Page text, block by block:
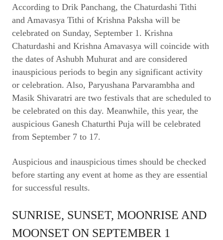
According to Drik Panchang, the Chaturdashi Tithi
and Amavasya Tithi of Krishna Paksha will be
celebrated on Sunday, September 1. Krishna
Chaturdashi and Krishna Amavasya will coincide with
the dates of Ashubh Muhurat and are considered
inauspicious periods to begin any significant activity
or celebration. Also, Paryushana Parvarambha and
Masik Shivaratri are two festivals that are scheduled to
be celebrated on this day. Meanwhile, this year, the
auspicious Ganesh Chaturthi Puja will be celebrated
from September 7 to 17.
Auspicious and inauspicious times should be checked
before starting any event at home as they are essential
for successful results.
SUNRISE, SUNSET, MOONRISE AND
MOONSET ON SEPTEMBER 1